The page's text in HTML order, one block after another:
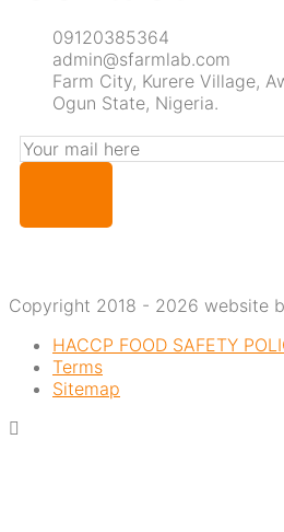
09120385364
admin@sfarmlab.com
Farm City, Kurere Village,
Ogun State, Nigeria.
Copyright 2018 - 2026 website
HACCP FOOD SAFETY
Terms
Sitemap